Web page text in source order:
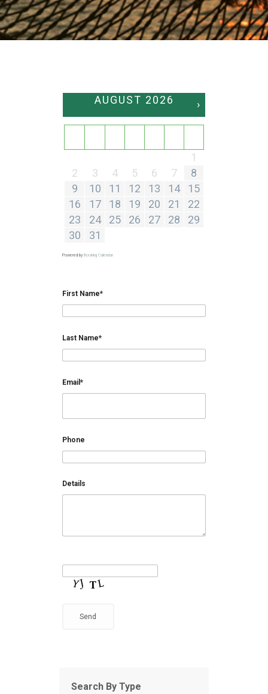
›
AUGUST 2026
1
2
3 4 5 6 7
8
9
10 11 12 13 14
15
16
17 18 19 20 21
22
23
24 25 26 27 28
29
30
31
Powered by Booking Calendar
First Name*
Last Name*
Email*
Phone
Details
Search By Type